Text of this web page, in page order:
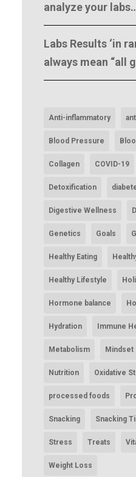
analyze your
Labs Results ‘in
always mean “all
Anti-inflammatory
Blood Pressure
Collagen COVID-19
Detoxification
Digestive Wellness
Genetics Goals
Healthy Eating
Healthy Lifestyle
Hormone balance
Hydration Immune
Metabolism Mindset
Nutrition Oxidative
processed foods
Snacking Snacking
Stress Treats
Weight Loss